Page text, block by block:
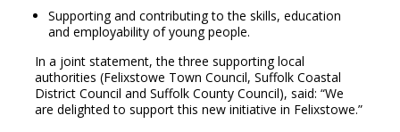
Supporting and contributing to the skills, education
and employability of young people.
In a joint statement, the three supporting local
authorities (Felixstowe Town Council, Suffolk Coastal
District Council and Suffolk County Council), said: “We
are delighted to support this new initiative in Felixstowe.”